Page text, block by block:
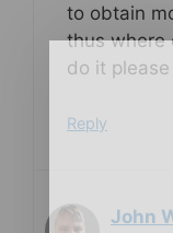
to obtain
thus where
do it
Reply
John